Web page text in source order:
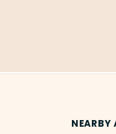
NEARBY